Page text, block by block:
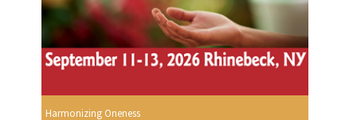
Harmonizing Oneness